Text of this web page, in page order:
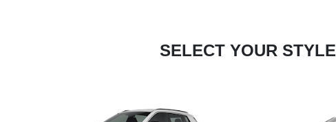
SELECT YOUR STYLE